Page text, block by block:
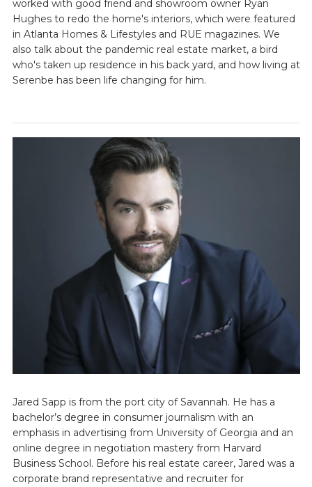
worked with good friend and showroom owner Ryan
Hughes to redo the home's interiors, which were featured
in Atlanta Homes & Lifestyles and RUE magazines. We
also talk about the pandemic real estate market, a bird
who's taken up residence in his back yard, and how living at
Serenbe has been life changing for him.
Jared Sapp is from the port city of Savannah. He has a
bachelor’s degree in consumer journalism with an
emphasis in advertising from University of Georgia and an
online degree in negotiation mastery from Harvard
Business School. Before his real estate career, Jared was a
corporate brand representative and recruiter for